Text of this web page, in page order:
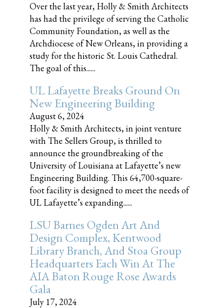
Over the last year, Holly & Smith Architects
has had the privilege of serving the Catholic
Community Foundation, as well as the
Archdiocese of New Orleans, in providing a
study for the historic St. Louis Cathedral.
The goal of this......
UL Lafayette Breaks Ground On
New Engineering Building
August 6, 2024
Holly & Smith Architects, in joint venture
with The Sellers Group, is thrilled to
announce the groundbreaking of the
University of Louisiana at Lafayette’s new
Engineering Building. This 64,700-square-
foot facility is designed to meet the needs of
UL Lafayette’s expanding......
LSU Barnes Ogden Art And
Design Complex, Kentwood
Library Branch, And Stoa Group
Headquarters Each Win At The
AIA Baton Rouge Rose Awards
Gala
July 17, 2024